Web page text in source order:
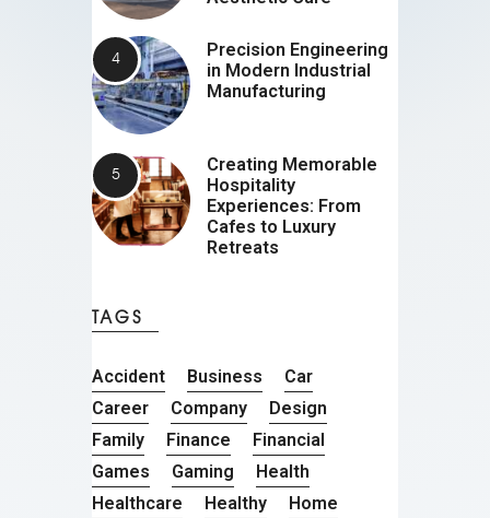
Precision Engineering
in Modern Industrial
Manufacturing
Creating Memorable
Hospitality
Experiences: From
Cafes to Luxury
Retreats
TAGS
Accident Business
Car
Career
Company
Design
Family
Finance
Financial
Games
Gaming
Health
Healthcare
Healthy
Home